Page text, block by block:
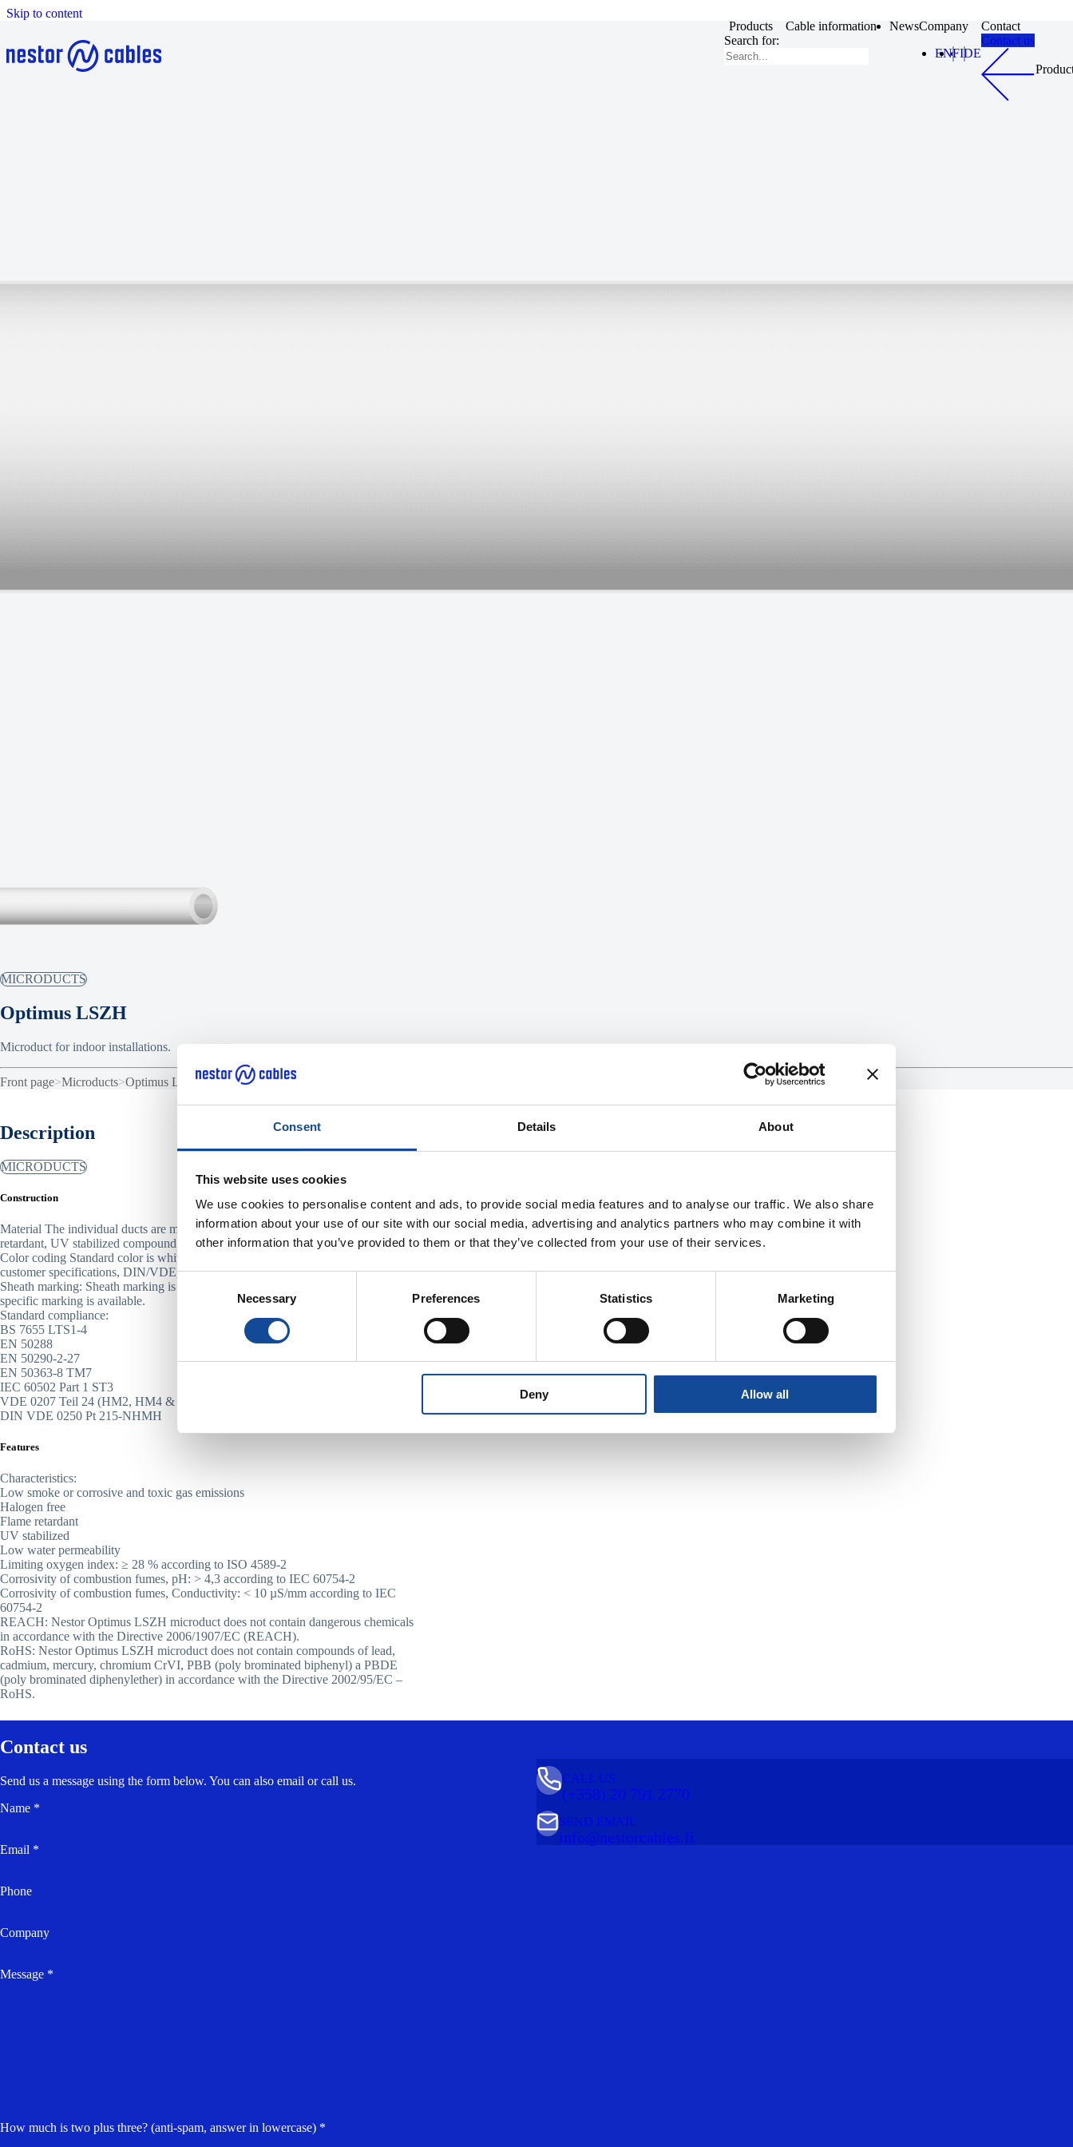
Consent Details About
This website uses cookies
We use cookies to personalise content and ads, to provide social media features and to analyse our traffic. We also share
information about your use of our site with our social media, advertising and analytics partners who may combine it with
other information that you’ve provided to them or that they’ve collected from your use of their services.
Consent
Necessary Preferences Statistics Marketing
Deny Allow all
Skip to content
Products
Cable information NewsCompany
Contact
Search for:
ENFIDE
Contact us
MICRODUCTS
Optimus LSZH
Microduct for indoor installations.
Front page>Microducts>Optimus LSZH
Description
MICRODUCTS
Construction
Material The individual ducts are made of the special halogen free, flame-
retardant, UV stabilized compound.
Color coding Standard color is white. The ducts can be color-coded according to
customer specifications, DIN/VDE, FIN 2012, ANSI/TIA, IEC or other.
Sheath marking: Sheath marking is printed on one-meter intervals. Customer
specific marking is available.
Standard compliance:
BS 7655 LTS1-4
EN 50288
EN 50290-2-27
EN 50363-8 TM7
IEC 60502 Part 1 ST3
VDE 0207 Teil 24 (HM2, HM4 & HM5)
DIN VDE 0250 Pt 215-NHMH
Features
Characteristics:
Low smoke or corrosive and toxic gas emissions
Halogen free
Flame retardant
UV stabilized
Low water permeability
Limiting oxygen index: ≥ 28 % according to ISO 4589-2
Corrosivity of combustion fumes, pH: > 4,3 according to IEC 60754-2
Corrosivity of combustion fumes, Conductivity: < 10 µS/mm according to IEC
60754-2
REACH: Nestor Optimus LSZH microduct does not contain dangerous chemicals
in accordance with the Directive 2006/1907/EC (REACH).
RoHS: Nestor Optimus LSZH microduct does not contain compounds of lead,
cadmium, mercury, chromium CrVI, PBB (poly brominated biphenyl) a PBDE
(poly brominated diphenylether) in accordance with the Directive 2002/95/EC –
RoHS.
Contact us
Send us a message using the form below. You can also email or call us.
Name *
Email *
Phone
Company
Message *
How much is two plus three? (anti-spam, answer in lowercase) *
(+358) 20 791 2770
CALL US
info@nestorcables.fi
SEND EMAIL